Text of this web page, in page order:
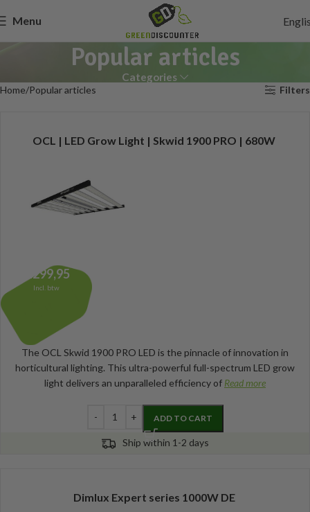
Menu
Popular articles
Categories
Home Popular articles Filters
OCL | LED Grow Light | Skwid 1900 PRO | 680W
1.299,95
Incl. btw
The OCL Skwid 1900 PRO LED is the pinnacle of innovation in
horticultural lighting. This ultra-powerful full-spectrum LED grow
light delivers an unparalleled efficiency of Read more
ADD TO CART
Ship within 1-2 days
Dimlux Expert series 1000W DE